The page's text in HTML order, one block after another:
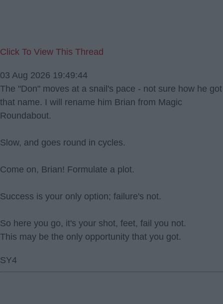
Click To View This Thread
03 Aug 2026 19:49:44
The "Don" moves at a snail's pace - not sure how he got
that name. I will rename him Brian from Magic
Roundabout.
Slow, and goes round in cycles.
Come on, Brian! Formulate a plot.
Success is your only option; failure's not.
So here you go, it's your shot, feet, fail you not.
This may be the only opportunity that you got.
SY4